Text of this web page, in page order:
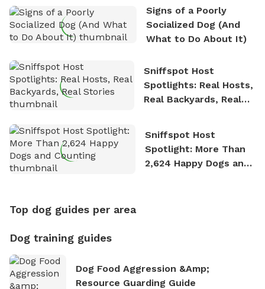
Signs of a Poorly
Socialized Dog (And
What to Do About It)
Sniffspot Host
Spotlights: Real Hosts,
Real Backyards, Real
Sniffspot Host
Spotlight: More Than
2,624 Happy Dogs and
Top dog guides per area
Dog training guides
Dog Food Aggression &amp;
Resource Guarding Guide